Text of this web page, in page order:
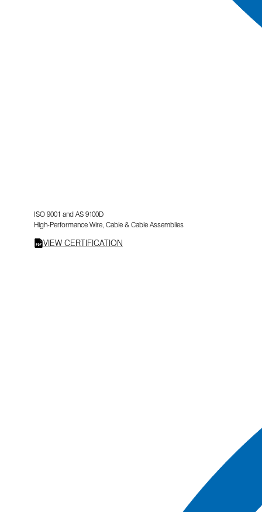
ISO 9001 and AS 9100D
High-Performance Wire, Cable & Cable Assemblies
VIEW CERTIFICATION